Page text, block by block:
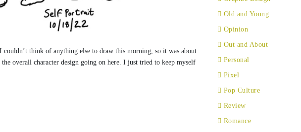
couldn’t think of anything else to draw this morning, so it was about
overall character design going on here. I just tried to keep myself
Old and Young
Opinion
Out and About
Personal
Pixel
Pop Culture
Review
Romance